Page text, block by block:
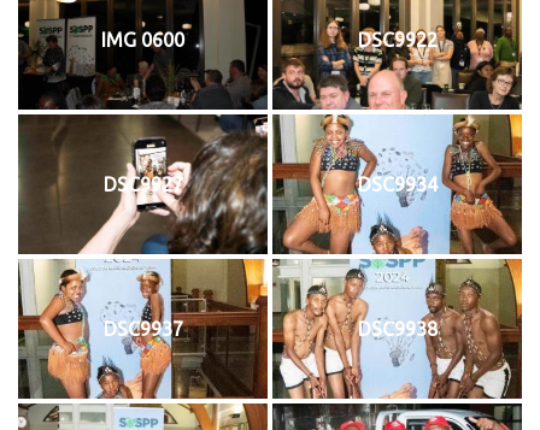
IMG 0600 DSC9922
DSC9927 DSC9934
DSC9937 DSC9938